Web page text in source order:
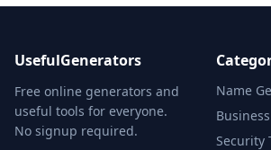
UsefulGenerators
Free online generators and
useful tools for everyone.
No signup required.
Name
Security